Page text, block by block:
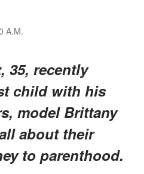
A.M.
35, recently
child with his
model Brittany
about their
to parenthood.